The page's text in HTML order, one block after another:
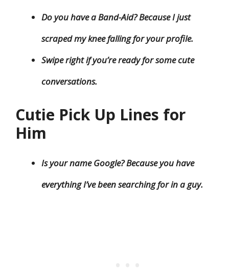
Do you have a Band-Aid? Because I just
scraped my knee falling for your profile.
Swipe right if you’re ready for some cute
conversations.
Cutie Pick Up Lines for
Him
Is your name Google? Because you have
everything I’ve been searching for in a guy.